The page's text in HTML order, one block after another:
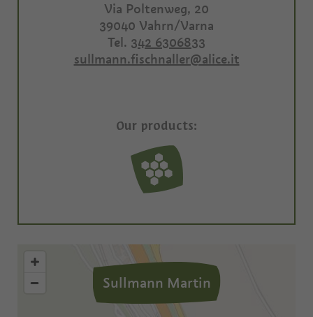
Via Poltenweg, 20
39040 Vahrn/Varna
Tel. 342 6306833
sullmann.fischnaller@alice.it
Our products:
Sullmann Martin